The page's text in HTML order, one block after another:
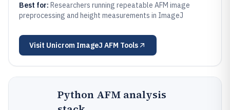
Best for: Researchers running repeatable AFM image
preprocessing and height measurements in ImageJ
Visit Unicrom ImageJ AFM Tools
Python AFM analysis